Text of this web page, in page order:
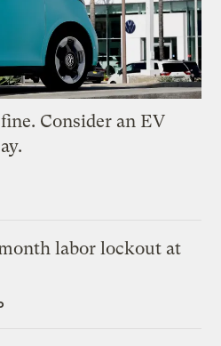
Consider an EV
labor lockout at